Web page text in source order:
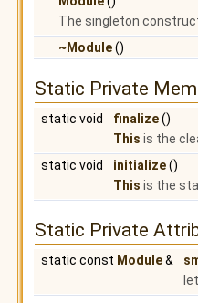
The singleton
~Module()
Static Private
static void finalize()
This is the
static void
initialize()
This is the
Static Private
static const Module&